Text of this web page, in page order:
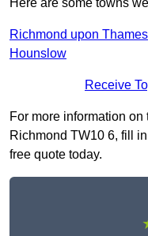
Here are some towns
Richmond upon Thames
Hounslow
Receive
For more information
Richmond TW10 6, fill
free quote today.